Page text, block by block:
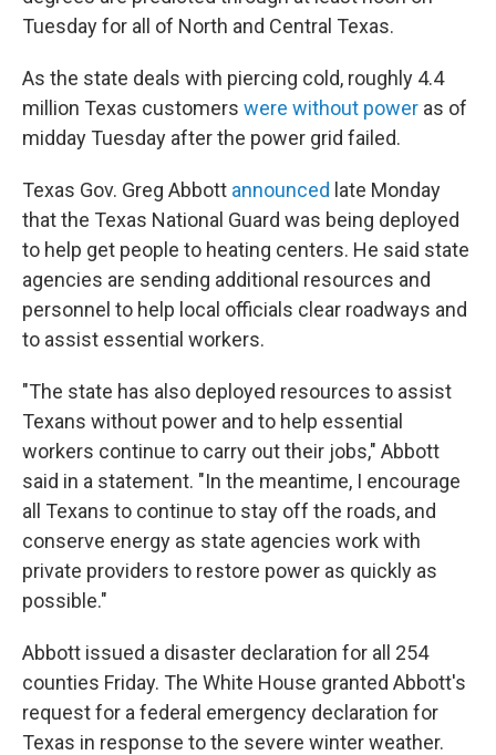
Tuesday for all of North and Central Texas.
As the state deals with piercing cold, roughly 4.4
million Texas customers were without power as of
midday Tuesday after the power grid failed.
Texas Gov. Greg Abbott announced late Monday
that the Texas National Guard was being deployed
to help get people to heating centers. He said state
agencies are sending additional resources and
personnel to help local officials clear roadways and
to assist essential workers.
"The state has also deployed resources to assist
Texans without power and to help essential
workers continue to carry out their jobs," Abbott
said in a statement. "In the meantime, I encourage
all Texans to continue to stay off the roads, and
conserve energy as state agencies work with
private providers to restore power as quickly as
possible."
Abbott issued a disaster declaration for all 254
counties Friday. The White House granted Abbott's
request for a federal emergency declaration for
Texas in response to the severe winter weather.